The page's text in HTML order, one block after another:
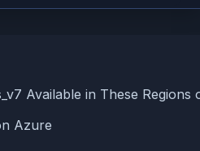
Available in These Regions
Azure